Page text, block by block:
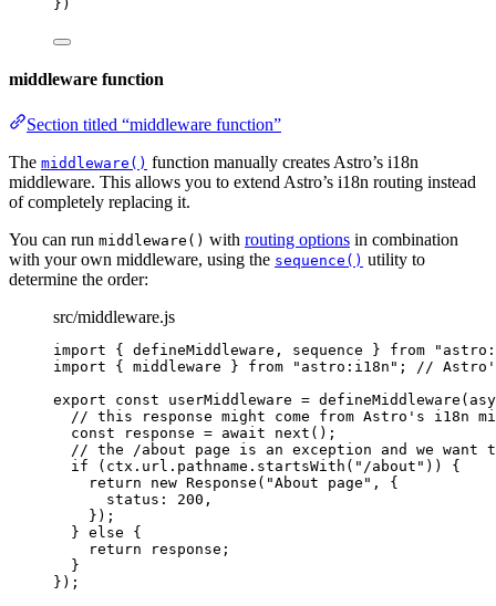
} )
middleware function
Section titled “middleware function”
The middleware() function manually creates Astro’s i18n
middleware. This allows you to extend Astro’s i18n routing instead
of completely replacing it.
You can run middleware() with routing options in combination
with your own middleware, using the sequence() utility to
determine the order:
src/middleware.js
import { defineMiddleware, sequence } from "
import { middleware } from " astro:i18n " ; //
export const userMiddleware = defineMiddleware (
// this response might come from Astro's i18n
const
response = await next () ;
// the /about page is an exception and we want
if
( ctx . url . pathname . startsWith ( " /about " ))
{
return new Response ( "About page " , {
status: 200 ,
} ) ;
} else {
return
response ;
}
} );